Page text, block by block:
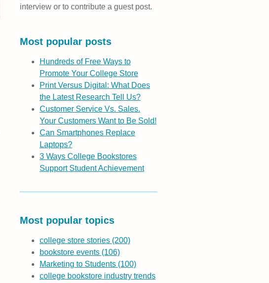
interview or to contribute a guest post.
Most popular posts
Hundreds of Free Ways to
Promote Your College Store
Print Versus Digital: What Does
the Latest Research Tell Us?
Customer Service Vs. Sales.
Your Customers Want to Be Sold!
Can Smartphones Replace
Laptops?
3 Ways College Bookstores
Support Student Achievement
Most popular topics
college store stories (200)
bookstore events (106)
Marketing to Students (100)
college bookstore industry trends